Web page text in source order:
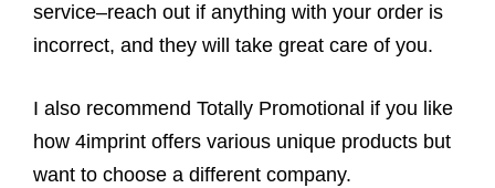
service–reach out if anything with your order is
incorrect, and they will take great care of you.
I also recommend Totally Promotional if you like
how 4imprint offers various unique products but
want to choose a different company.